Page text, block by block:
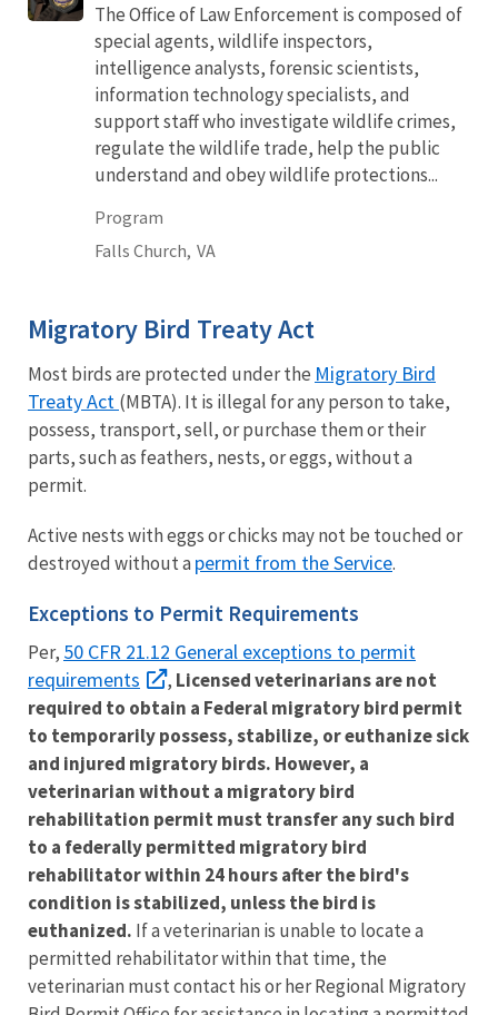
The Office of Law Enforcement is composed of
special agents, wildlife inspectors,
intelligence analysts, forensic scientists,
information technology specialists, and
support staff who investigate wildlife crimes,
regulate the wildlife trade, help the public
understand and obey wildlife protections...
Program
Falls Church, VA
Migratory Bird Treaty Act
Most birds are protected under the Migratory Bird
Treaty Act (MBTA). It is illegal for any person to take,
possess, transport, sell, or purchase them or their
parts, such as feathers, nests, or eggs, without a
permit.
Active nests with eggs or chicks may not be touched or
destroyed without a permit from the Service.
Exceptions to Permit Requirements
Per, 50 CFR 21.12 General exceptions to permit
requirements
, Licensed veterinarians are not
required to obtain a Federal migratory bird permit
to temporarily possess, stabilize, or euthanize sick
and injured migratory birds. However, a
veterinarian without a migratory bird
rehabilitation permit must transfer any such bird
to a federally permitted migratory bird
rehabilitator within 24 hours after the bird's
condition is stabilized, unless the bird is
euthanized. If a veterinarian is unable to locate a
permitted rehabilitator within that time, the
veterinarian must contact his or her Regional Migratory